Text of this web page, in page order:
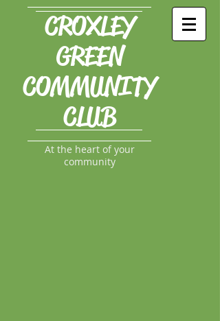
CROXLEY
GREEN
COMMUNITY
CLUB
At the heart of your
community